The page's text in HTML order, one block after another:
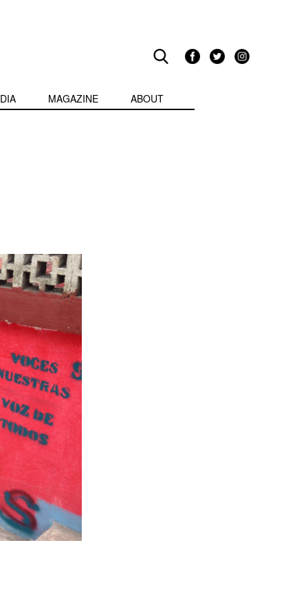
MAGAZINE ABOUT